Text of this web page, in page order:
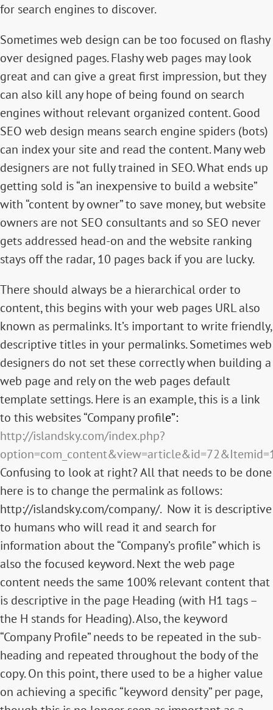
for search engines to discover.
Sometimes web design can be too focused on flashy
over designed pages. Flashy web pages may look
great and can give a great first impression, but they
can also kill any hope of being found on search
engines without relevant organized content. Good
SEO web design means search engine spiders (bots)
can index your site and read the content. Many web
designers are not fully trained in SEO. What ends up
getting sold is “an inexpensive to build a website”
with “content by owner” to save money, but website
owners are not SEO consultants and so SEO never
gets addressed head-on and the website ranking
stays off the radar, 10 pages back if you are lucky.
There should always be a hierarchical order to
content, this begins with your web pages URL also
known as permalinks. It’s important to write friendly,
descriptive titles in your permalinks. Sometimes web
designers do not set these correctly when building a
web page and rely on the web pages default
template settings. Here is an example, this is a link
to this websites “Company profile”:
http://islandsky.com/index.php?
Confusing to look at right? All that needs to be done
here is to change the permalink as follows:
http://islandsky.com/company/. Now it is descriptive
to humans who will read it and search for
information about the “Company’s profile” which is
also the focused keyword. Next the web page
content needs the same 100% relevant content that
is descriptive in the page Heading (with H1 tags –
the H stands for Heading). Also, the keyword
“Company Profile” needs to be repeated in the sub-
heading and repeated throughout the body of the
copy. On this point, there used to be a higher value
on achieving a specific “keyword density” per page,